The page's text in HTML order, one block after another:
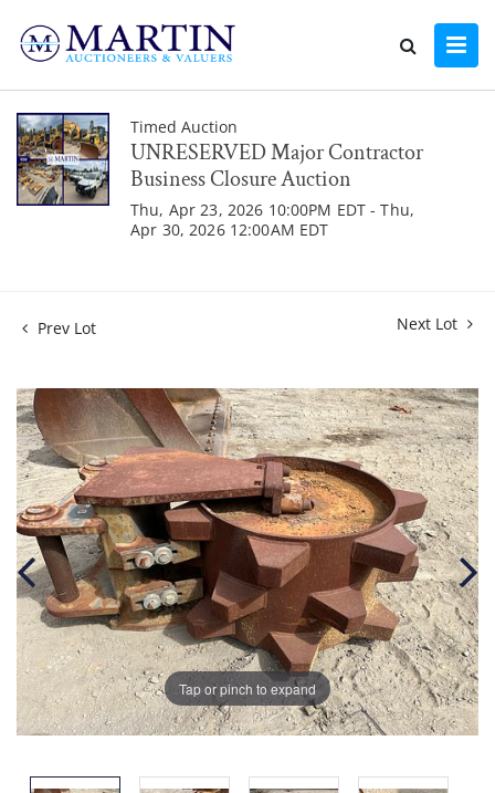
Timed Auction
UNRESERVED Major Contractor
Business Closure Auction
Thu, Apr 23, 2026 10:00PM EDT - Thu,
Apr 30, 2026 12:00AM EDT
Prev Lot Next Lot
Tap or pinch to expand